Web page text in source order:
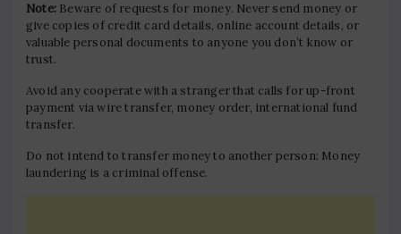
Note: Beware of requests for money. Never send money or
give copies of credit card details, online account details, or
valuable personal documents to anyone you don’t know or
trust.
Avoid any cooperate with a stranger that calls for up-front
payment via wire transfer, money order, international fund
transfer.
Do not intend to transfer money to another person: Money
laundering is a criminal offense.